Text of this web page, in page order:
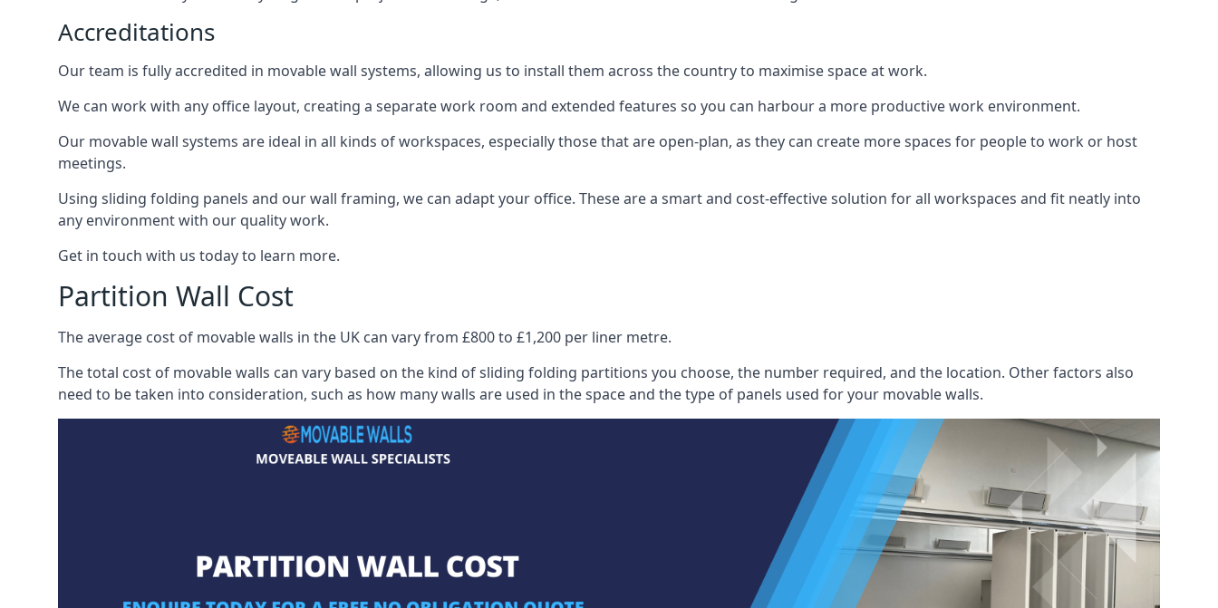
Accreditations
Our team is fully accredited in movable wall systems, allowing us to install them across the country to maximise space at work.
We can work with any office layout, creating a separate work room and extended features so you can harbour a more productive work environment.
Our movable wall systems are ideal in all kinds of workspaces, especially those that are open-plan, as they can create more spaces for people to work or host
meetings.
Using sliding folding panels and our wall framing, we can adapt your office. These are a smart and cost-effective solution for all workspaces and fit neatly into
any environment with our quality work.
Get in touch with us today to learn more.
Partition Wall Cost
The average cost of movable walls in the UK can vary from £800 to £1,200 per liner metre.
The total cost of movable walls can vary based on the kind of sliding folding partitions you choose, the number required, and the location. Other factors also
need to be taken into consideration, such as how many walls are used in the space and the type of panels used for your movable walls.